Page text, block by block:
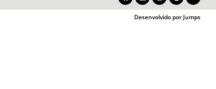
Desenvolvido por Jumps